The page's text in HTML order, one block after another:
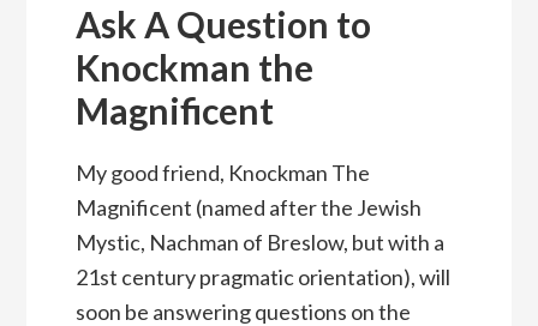
Ask A Question to
Knockman the
Magnificent
My good friend, Knockman The
Magnificent (named after the Jewish
Mystic, Nachman of Breslow, but with a
21st century pragmatic orientation), will
soon be answering questions on the